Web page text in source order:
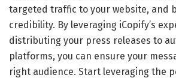
targeted traffic to your website, and
credibility. By leveraging iCopify’s
distributing your press releases to
platforms, you can ensure your
right audience. Start leveraging the